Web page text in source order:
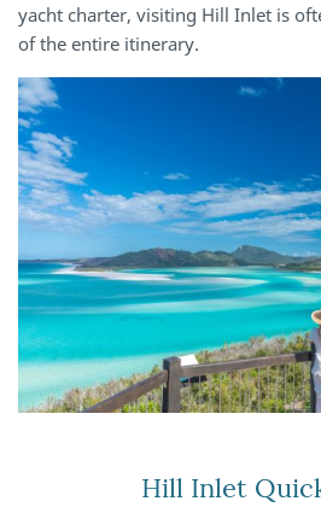
yacht charter, visiting Hill Inlet is
of the entire itinerary.
Hill Inlet